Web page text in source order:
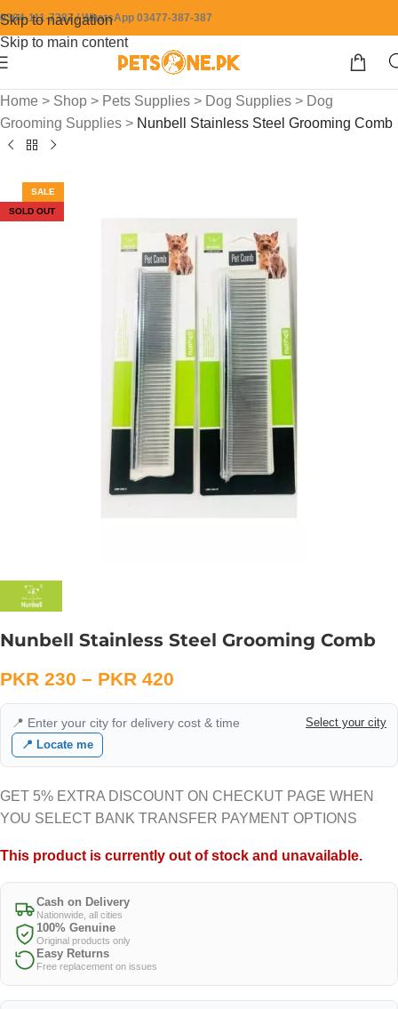
Skip to navigation
Skip to main content
0304-111-7387 / WhatsApp 03477-387-387
Home > Shop > Pets Supplies > Dog Supplies > Dog
Grooming Supplies > Nunbell Stainless Steel Grooming Comb
SALE
SOLD OUT
Nunbell Stainless Steel Grooming Comb
PKR 230 – PKR 420
📍 Enter your city for delivery cost & time
Select your city
📍 Locate me
GET 5% EXTRA DISCOUNT ON CHECKUT PAGE WHEN
YOU SELECT BANK TRANSFER PAYMENT OPTIONS
This product is currently out of stock and unavailable.
Cash on Delivery
Nationwide, all cities
100% Genuine
Original products only
Easy Returns
Free replacement on issues